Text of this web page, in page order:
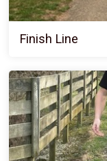
Finish Line